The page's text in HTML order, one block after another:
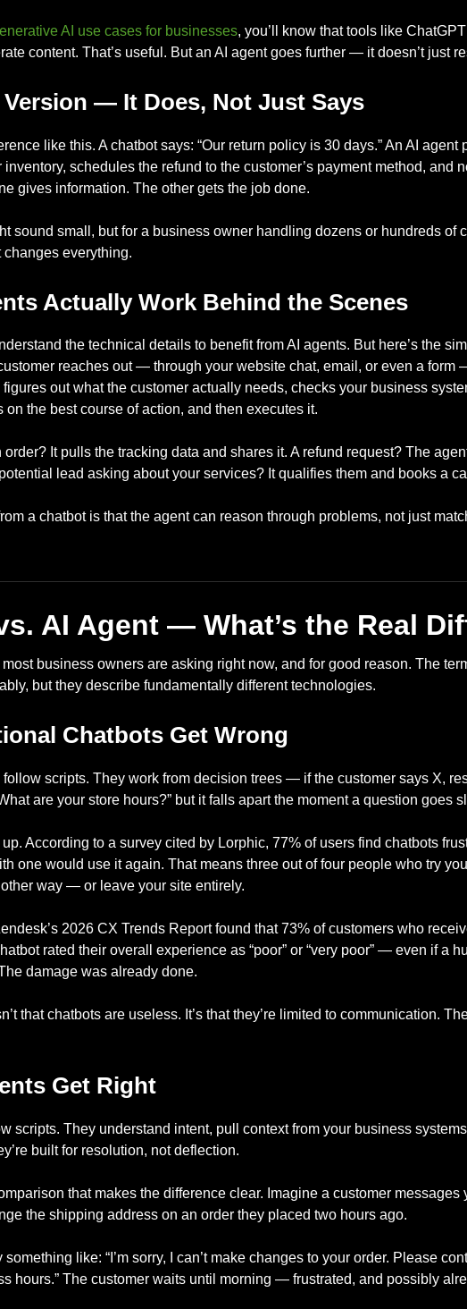
AI use cases for businesses, you’ll know that tools like
content. That’s useful. But an AI agent goes further — it doesn’t just
Version — It Does, Not Just Says
like this. A chatbot says: “Our return policy is 30 days.” An AI agent
inventory, schedules the refund to the customer’s payment method, and
gives information. The other gets the job done.
sound small, but for a business owner handling dozens or hundreds of
changes everything.
Actually Work Behind the Scenes
the technical details to benefit from AI agents. But here’s the
reaches out — through your website chat, email, or even a form
out what the customer actually needs, checks your business
on the best course of action, and then executes it.
order? It pulls the tracking data and shares it. A refund request? The
lead asking about your services? It qualifies them and books a
a chatbot is that the agent can reason through problems, not just
AI Agent — What’s the Real
business owners are asking right now, and for good reason. The
but they describe fundamentally different technologies.
Chatbots Get Wrong
scripts. They work from decision trees — if the customer says X,
are your store hours?” but it falls apart the moment a question goes
According to a survey cited by Lorphic, 77% of users find chatbots
one would use it again. That means three out of four people who try
way — or leave your site entirely.
2026 CX Trends Report found that 73% of customers who
rated their overall experience as “poor” or “very poor” — even if a
damage was already done.
that chatbots are useless. It’s that they’re limited to communication.
Get Right
scripts. They understand intent, pull context from your business
built for resolution, not deflection.
that makes the difference clear. Imagine a customer messages
the shipping address on an order they placed two hours ago.
like: “I’m sorry, I can’t make changes to your order. Please
hours.” The customer waits until morning — frustrated, and possibly